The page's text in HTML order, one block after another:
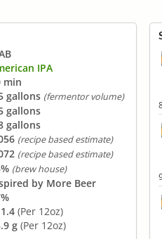
IPA
min
gallons (fermentor volume)
gallons
gallons
(recipe based estimate)
(recipe based estimate)
(brew house)
by More Beer
(Per 12oz)
g (Per 12oz)